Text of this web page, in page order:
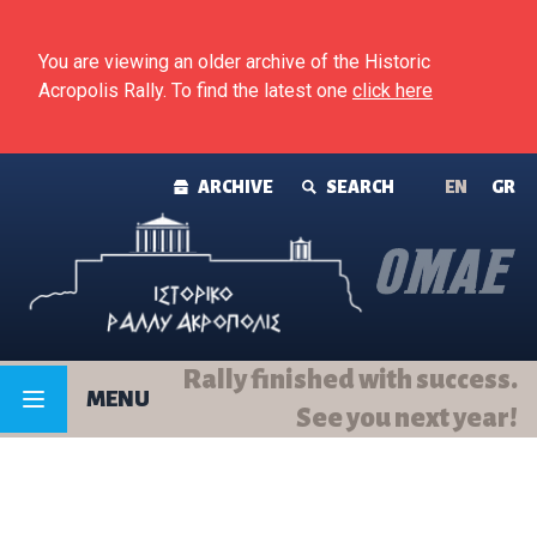
You are viewing an older archive of the Historic
Acropolis Rally. To find the latest one click here
ARCHIVE SEARCH ΕΝ GR
MENU
Rally finished with success.
See you next year!